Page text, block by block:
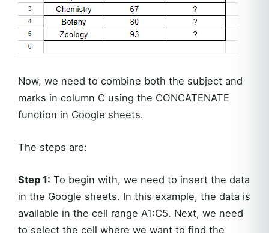
Now, we need to combine both the subject and
marks in column C using the CONCATENATE
function in Google sheets.
The steps are:
Step 1: To begin with, we need to insert the data
in the Google sheets. In this example, the data is
available in the cell range A1:C5. Next, we need
to select the cell where we want to find the